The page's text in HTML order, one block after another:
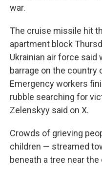
war.
The cruise missile hit
apartment block
Ukrainian air force said
barrage on the country
Emergency workers
rubble searching for
Zelenskyy said on X.
Crowds of grieving
children — streamed
beneath a tree near